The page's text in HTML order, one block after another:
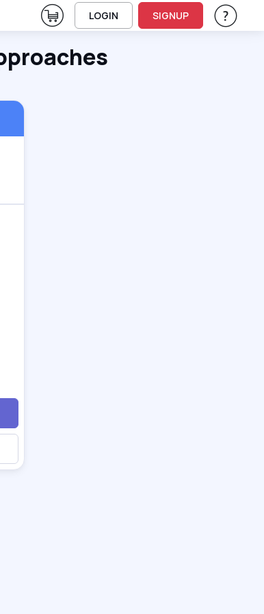
View Cart
LOGIN SIGNUP Help &